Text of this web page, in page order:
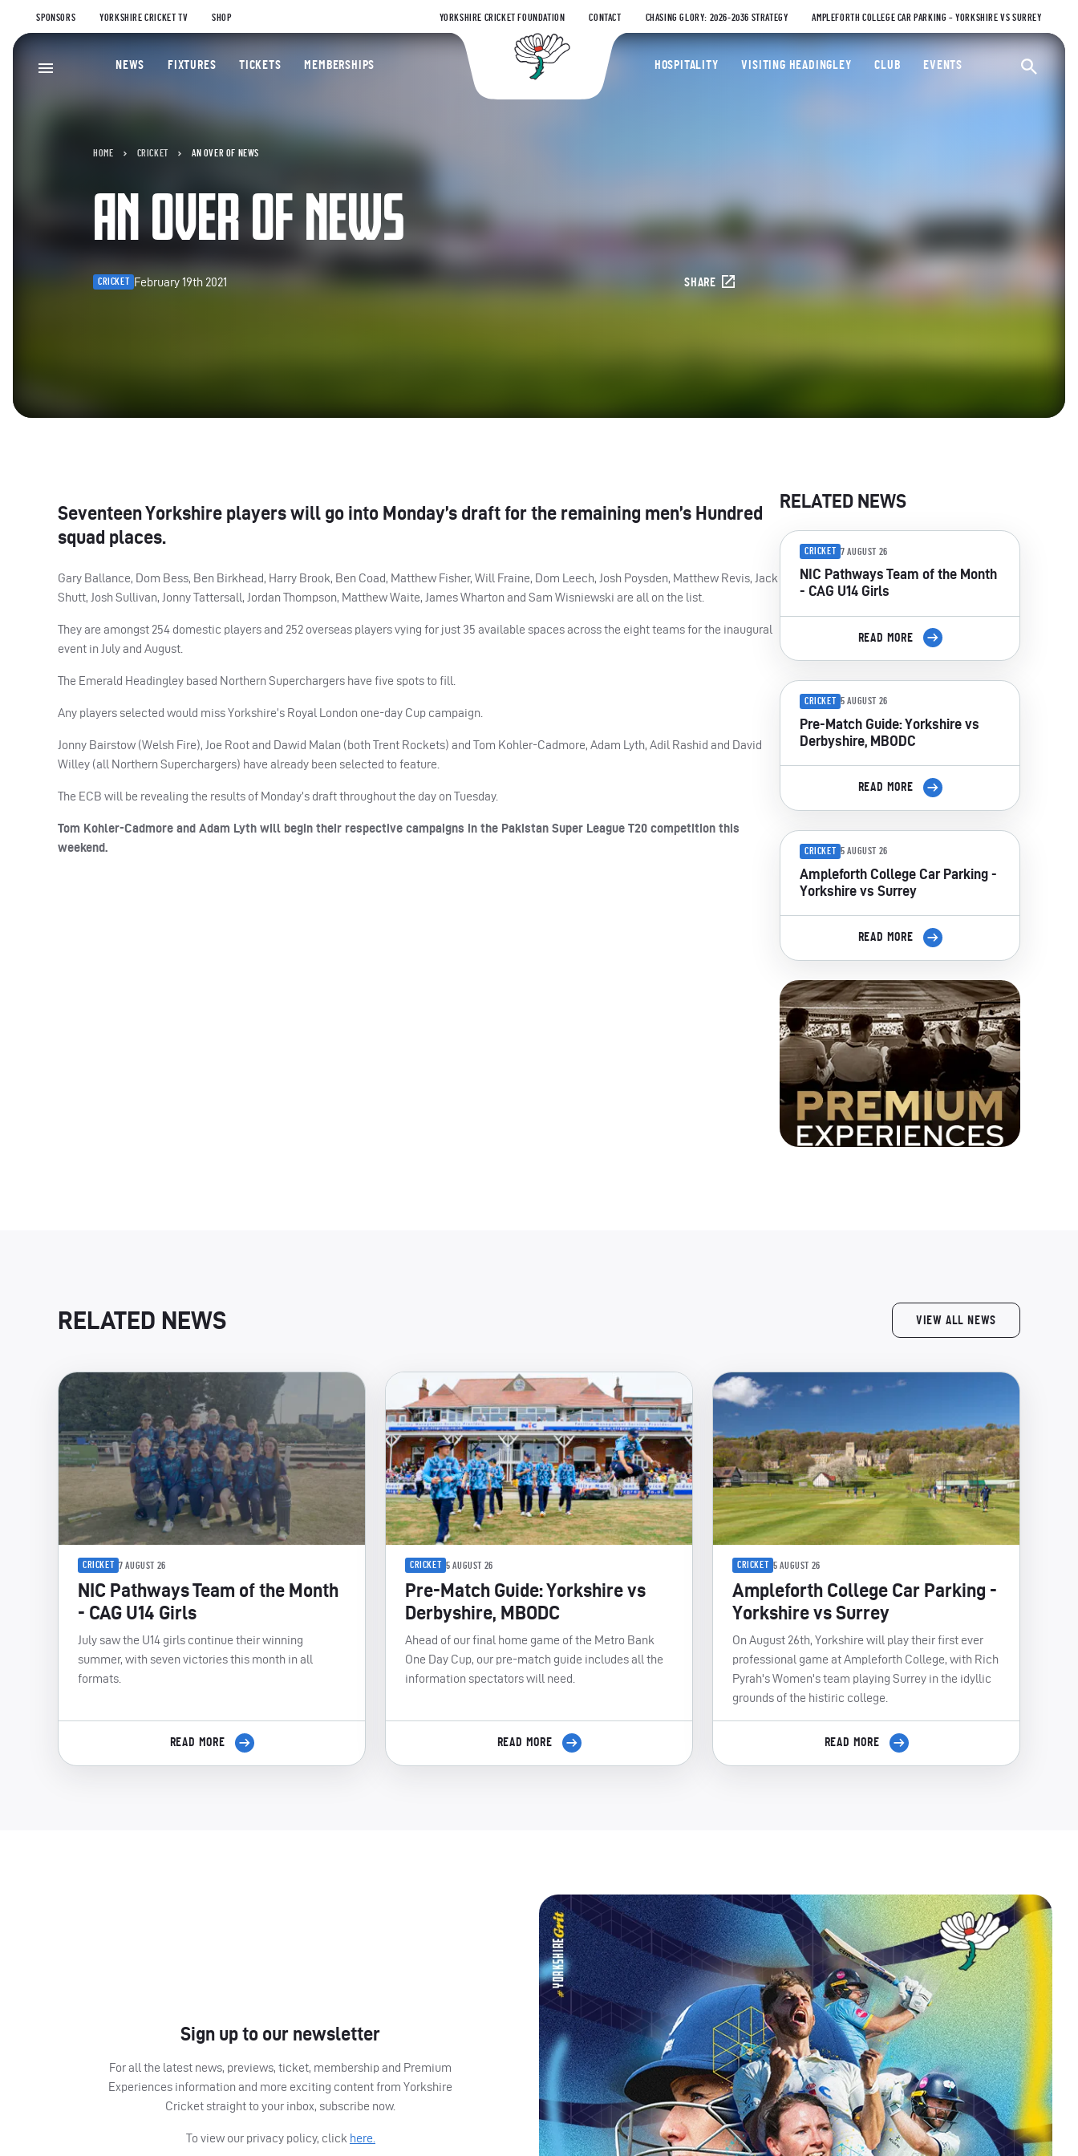
SPONSORS YORKSHIRE CRICKET TV SHOP YORKSHIRE CRICKET FOUNDATION CONTACT CHASING GLORY: 2026-2036 STRATEGY AMPLEFORTH COLLEGE CAR PARKING – YORKSHIRE VS SURREY
Yorkshire County Cricket Club
NEWS FIXTURES TICKETS MEMBERSHIPS HOSPITALITY VISITING HEADINGLEY CLUB EVENTS
HOME CRICKET AN OVER OF NEWS
AN OVER OF NEWS
CRICKET February 19th 2021 SHARE
Seventeen Yorkshire players will go into Monday’s draft for the remaining men’s Hundred
squad places.
Gary Ballance, Dom Bess, Ben Birkhead, Harry Brook, Ben Coad, Matthew Fisher, Will Fraine, Dom Leech, Josh Poysden, Matthew Revis, Jack
Shutt, Josh Sullivan, Jonny Tattersall, Jordan Thompson, Matthew Waite, James Wharton and Sam Wisniewski are all on the list.
They are amongst 254 domestic players and 252 overseas players vying for just 35 available spaces across the eight teams for the inaugural
event in July and August.
The Emerald Headingley based Northern Superchargers have five spots to fill.
Any players selected would miss Yorkshire’s Royal London one-day Cup campaign.
Jonny Bairstow (Welsh Fire), Joe Root and Dawid Malan (both Trent Rockets) and Tom Kohler-Cadmore, Adam Lyth, Adil Rashid and David
Willey (all Northern Superchargers) have already been selected to feature.
The ECB will be revealing the results of Monday’s draft throughout the day on Tuesday.
Tom Kohler-Cadmore and Adam Lyth will begin their respective campaigns in the Pakistan Super League T20 competition this
weekend.
RELATED NEWS
CRICKET 7 AUGUST 26
NIC Pathways Team of the Month
- CAG U14 Girls
READ MORE
CRICKET 5 AUGUST 26
Pre-Match Guide: Yorkshire vs
Derbyshire, MBODC
READ MORE
CRICKET 5 AUGUST 26
Ampleforth College Car Parking -
Yorkshire vs Surrey
READ MORE
RELATED NEWS VIEW ALL NEWS
CRICKET 7 AUGUST 26
NIC Pathways Team of the Month
- CAG U14 Girls
July saw the U14 girls continue their winning
summer, with seven victories this month in all
formats.
READ MORE
CRICKET 5 AUGUST 26
Pre-Match Guide: Yorkshire vs
Derbyshire, MBODC
Ahead of our final home game of the Metro Bank
One Day Cup, our pre-match guide includes all the
information spectators will need.
READ MORE
CRICKET 5 AUGUST 26
Ampleforth College Car Parking -
Yorkshire vs Surrey
On August 26th, Yorkshire will play their first ever
professional game at Ampleforth College, with Rich
Pyrah's Women's team playing Surrey in the idyllic
grounds of the histiric college.
READ MORE
Sign up to our newsletter
For all the latest news, previews, ticket, membership and Premium
Experiences information and more exciting content from Yorkshire
Cricket straight to your inbox, subscribe now.
To view our privacy policy, click here.